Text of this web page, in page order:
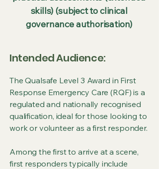
skills) (subject to clinical
governance authorisation)
Intended Audience:
The Qualsafe Level 3 Award in First
Response Emergency Care (RQF) is a
regulated and nationally recognised
qualification, ideal for those looking to
work or volunteer as a first responder.
Among the first to arrive at a scene,
first responders typically include